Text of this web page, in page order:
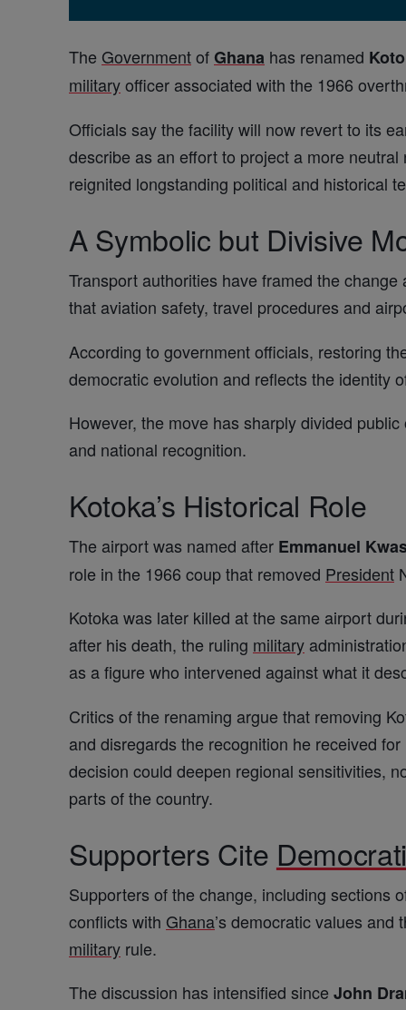
The Governmentof Ghana has renamed
militaryofficer associated with the 1966
Officials say the facility will now revert to its
describe as an effort to project a more
reignited longstanding political and historical
A Symbolic but Divisive
Transport authorities have framed the
that aviation safety, travel procedures and
According to government officials, restoring
democratic evolution and reflects the identity
However, the move has sharply divided
and national recognition.
Kotoka’s Historical Role
The airport was named after Emmanuel
role in the 1966 coup that removed President
Kotoka was later killed at the same airport
after his death, the ruling military
as a figure who intervened against what it
Critics of the renaming argue that removing
and disregards the recognition he received
decision could deepen regional sensitivities,
parts of the country.
Supporters Cite
Supporters of the change, including sections
conflicts with Ghana’s democratic values
military rule.
The discussion has intensified since John